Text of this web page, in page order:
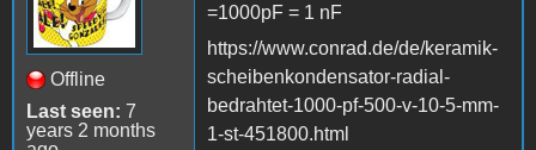
Offline
Last seen: 7
years 2 months
=1000pF = 1 nF
https://www.conrad.de/de/keramik-
scheibenkondensator-radial-
bedrahtet-1000-pf-500-v-10-5-mm-
1-st-451800.html